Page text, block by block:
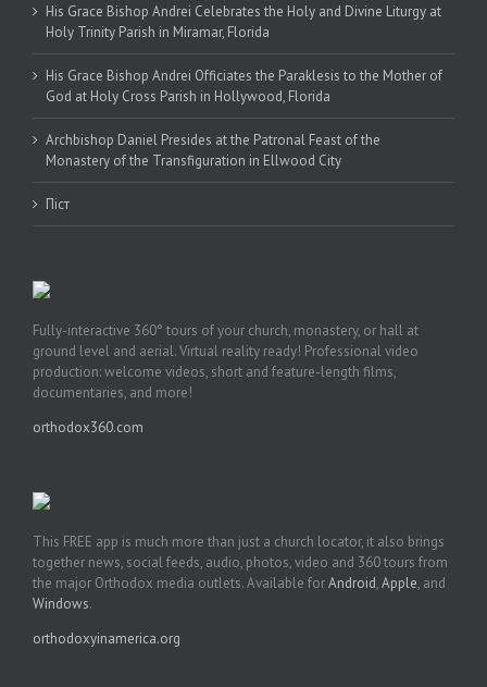
His Grace Bishop Andrei Celebrates the Holy and Divine Liturgy at
Holy Trinity Parish in Miramar, Florida
His Grace Bishop Andrei Officiates the Paraklesis to the Mother of
God at Holy Cross Parish in Hollywood, Florida
Archbishop Daniel Presides at the Patronal Feast of the
Monastery of the Transfiguration in Ellwood City
Піст
Fully-interactive 360° tours of your church, monastery, or hall at
ground level and aerial. Virtual reality ready! Professional video
production: welcome videos, short and feature-length films,
documentaries, and more!
orthodox360.com
This FREE app is much more than just a church locator, it also brings
together news, social feeds, audio, photos, video and 360 tours from
the major Orthodox media outlets. Available forAndroid,Apple, and
Windows.
orthodoxyinamerica.org